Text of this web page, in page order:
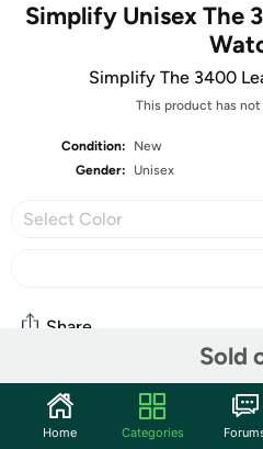
Simplify Unisex The
Simplify The 3400
This product has
Condition:
New
Gender:
Unisex
Select Color
Sold
Share
Community
Home Categories